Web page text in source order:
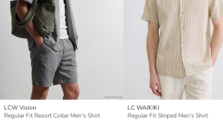
LCW Vision
Regular Fit Resort Collar Men's Shirt
LC WAIKIKI
Regular Fit Striped Men's Shirt